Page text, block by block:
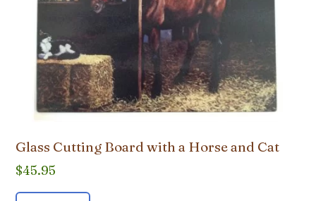
Glass Cutting Board with a Horse and Cat
$45.95